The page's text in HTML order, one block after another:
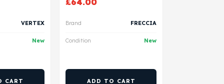
VERTEX
New
CART
£64.00
Brand FRECCIA
Condition New
ADD TO CART